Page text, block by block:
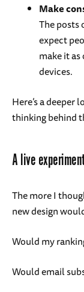
Make
The posts
expect
make it
devices.
Here’s a deeper
thinking behind
A live
The more I
new design
Would my
Would email